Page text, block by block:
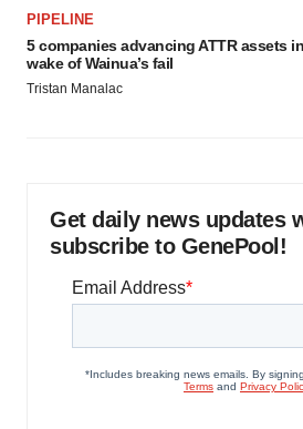
PIPELINE
5 companies advancing ATTR assets
wake of Wainua’s fail
Tristan Manalac
Get daily news updates
subscribe to GenePool!